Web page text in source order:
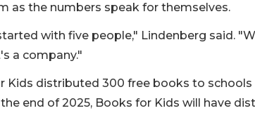
as the numbers speak for themselves.
with five people," Lindenberg said.
a company."
Kids distributed 300 free books to
end of 2025, Books for Kids will have